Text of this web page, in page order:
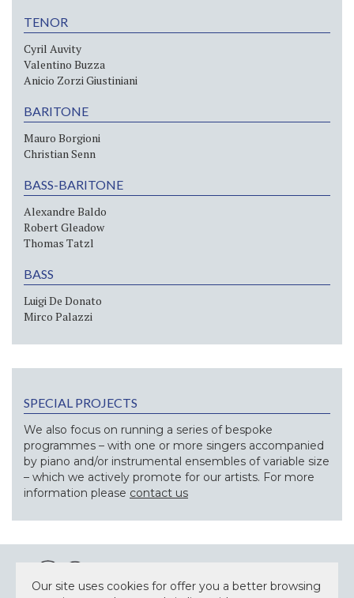
TENOR
Cyril Auvity
Valentino Buzza
Anicio Zorzi Giustiniani
BARITONE
Mauro Borgioni
Christian Senn
BASS-BARITONE
Alexandre Baldo
Robert Gleadow
Thomas Tatzl
BASS
Luigi De Donato
Mirco Palazzi
SPECIAL PROJECTS
We also focus on running a series of bespoke
programmes – with one or more singers accompanied
by piano and/or instrumental ensembles of variable size
– which we actively promote for our artists. For more
information please contact us
Our site uses cookies for offer you a better browsing